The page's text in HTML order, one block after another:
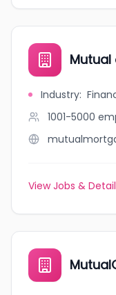
Industry:
1001-5000
View Jobs &